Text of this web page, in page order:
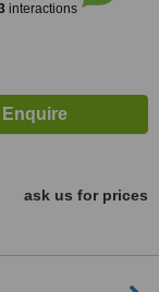
interactions
ask us for prices